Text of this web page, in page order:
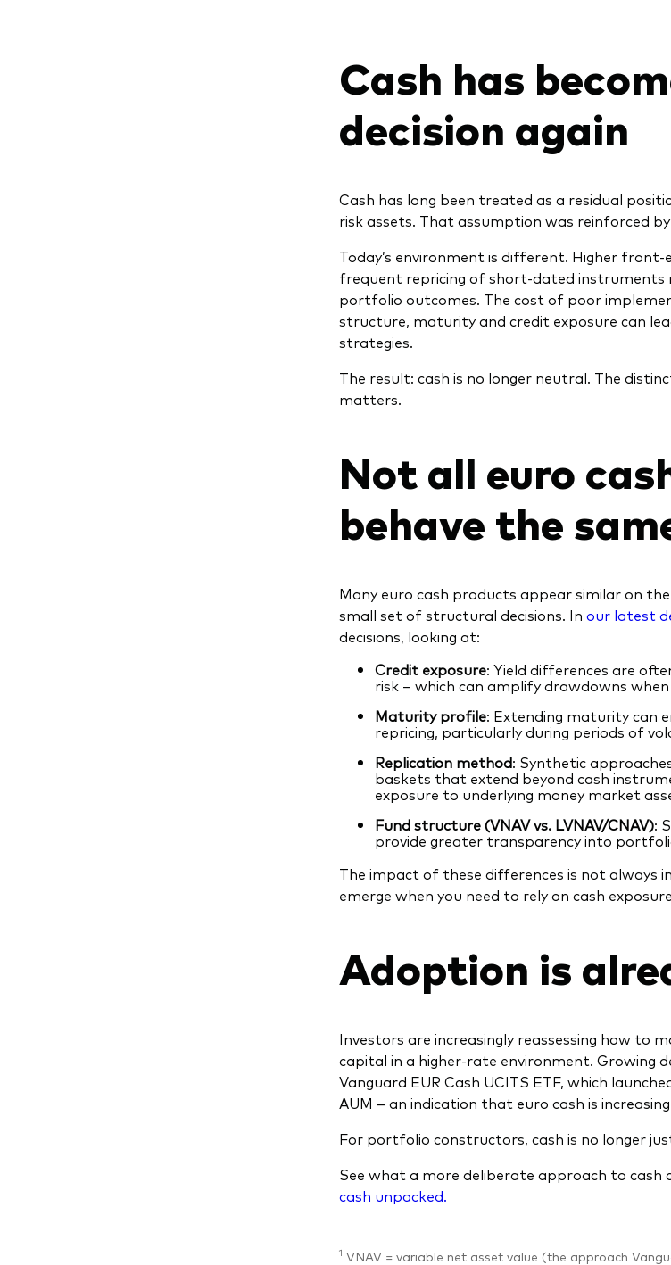
Cash has
decision again
Cash has long been treated as a residual
risk assets. That assumption was reinforced
Today’s environment is different. Higher
frequent repricing of short‑dated instruments
portfolio outcomes. The cost of poor
structure, maturity and credit exposure can
strategies.
The result: cash is no longer neutral. The
matters.
Not all euro
behave the
Many euro cash products appear similar on
small set of structural decisions. In our latest
decisions, looking at:
Credit exposure: Yield differences are
risk – which can amplify drawdowns
Maturity profile: Extending maturity can
repricing, particularly during periods of
Replication method: Synthetic
baskets that extend beyond cash
exposure to underlying money market
Fund structure (VNAV vs. LVNAV/CNAV):
provide greater transparency into
The impact of these differences is not always
emerge when you need to rely on cash
Adoption is
Investors are increasingly reassessing how to
capital in a higher‑rate environment. Growing
Vanguard EUR Cash UCITS ETF, which
AUM – an indication that euro cash is
For portfolio constructors, cash is no longer
See what a more deliberate approach to
cash unpacked.
1 VNAV = variable net asset value (the approach